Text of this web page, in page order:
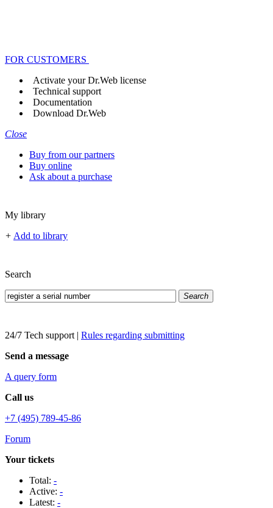
FOR CUSTOMERS
Activate your Dr.Web license
Technical support
Documentation
Download Dr.Web
Close
Buy from our partners
Buy online
Ask about a purchase
My library
+ Add to library
Search
Search
24/7 Tech support | Rules regarding submitting
Send a message
A query form
Call us
+7 (495) 789-45-86
Forum
Your tickets
Total: -
Active: -
Latest: -